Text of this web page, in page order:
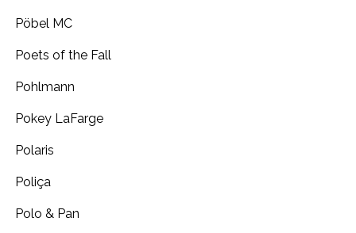
Pöbel MC
Poets of the Fall
Pohlmann
Pokey LaFarge
Polaris
Poliça
Polo & Pan